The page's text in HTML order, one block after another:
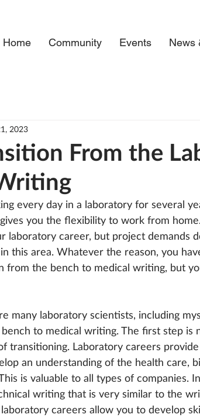
Home Community Events News
From the
2023
every day in a laboratory for several
you the flexibility to work from home.
laboratory career, but project demands
this area. Whatever the reason, you
from the bench to medical writing, but
many laboratory scientists, including
to medical writing. The first step is
transitioning. Laboratory careers
an understanding of the health care,
is valuable to all types of companies.
writing that is very similar to the
careers allow you to develop